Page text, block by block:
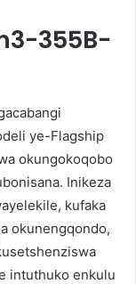
355B-
ye-Flagship
okungokoqobo
Inikeza
kufaka
okunengqondo,
intuthuko enkulu